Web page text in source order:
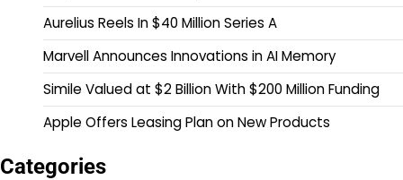
Aurelius Reels In $40 Million Series A
Marvell Announces Innovations in AI Memory
Simile Valued at $2 Billion With $200 Million Funding
Apple Offers Leasing Plan on New Products
Categories